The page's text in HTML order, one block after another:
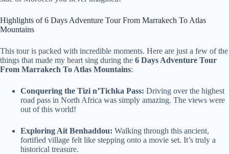
Highlights of 6 Days Adventure Tour From Marrakech To Atlas
Mountains
This tour is packed with incredible moments. Here are just a few of the
things that made my heart sing during the 6 Days Adventure Tour
From Marrakech To Atlas Mountains:
Conquering the Tizi n’Tichka Pass: Driving over the highest
road pass in North Africa was simply amazing. The views were
out of this world!
Exploring Ait Benhaddou: Walking through this ancient,
fortified village felt like stepping onto a movie set. It’s truly a
historical treasure.